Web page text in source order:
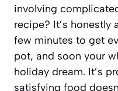
involving
recipe? It’s honestly
few minutes to get
pot, and soon your
holiday dream. It’s
satisfying food